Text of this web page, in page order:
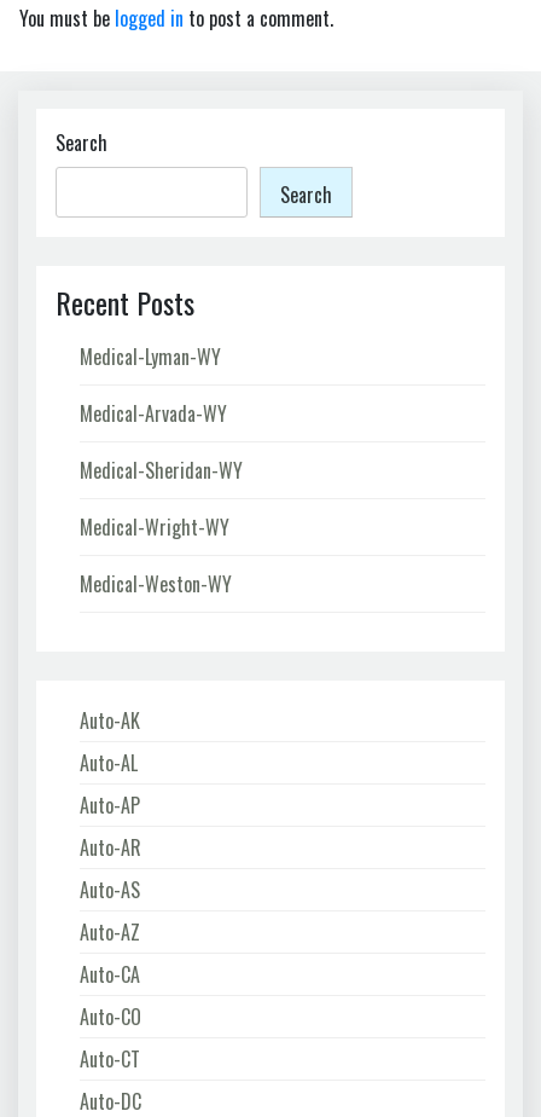
You must be logged in to post a comment.
Search
Search
Recent Posts
Medical-Lyman-WY
Medical-Arvada-WY
Medical-Sheridan-WY
Medical-Wright-WY
Medical-Weston-WY
Auto-AK
Auto-AL
Auto-AP
Auto-AR
Auto-AS
Auto-AZ
Auto-CA
Auto-CO
Auto-CT
Auto-DC